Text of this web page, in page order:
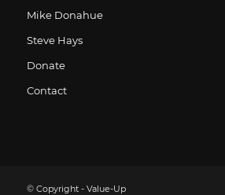
Mike Donahue
Steve Hays
Donate
Contact
© Copyright - Value-Up